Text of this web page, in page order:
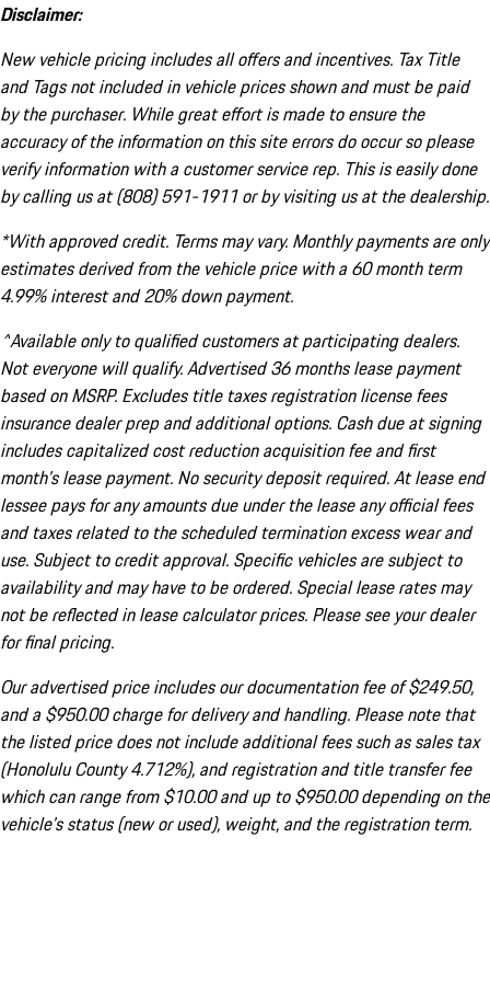
Disclaimer:
New vehicle pricing includes all offers and incentives. Tax Title
and Tags not included in vehicle prices shown and must be paid
by the purchaser. While great effort is made to ensure the
accuracy of the information on this site errors do occur so please
verify information with a customer service rep. This is easily done
by calling us at (808) 591-1911 or by visiting us at the dealership.
*With approved credit. Terms may vary. Monthly payments are only
estimates derived from the vehicle price with a 60 month term
4.99% interest and 20% down payment.
^Available only to qualified customers at participating dealers.
Not everyone will qualify. Advertised 36 months lease payment
based on MSRP. Excludes title taxes registration license fees
insurance dealer prep and additional options. Cash due at signing
includes capitalized cost reduction acquisition fee and first
month's lease payment. No security deposit required. At lease end
lessee pays for any amounts due under the lease any official fees
and taxes related to the scheduled termination excess wear and
use. Subject to credit approval. Specific vehicles are subject to
availability and may have to be ordered. Special lease rates may
not be reflected in lease calculator prices. Please see your dealer
for final pricing.
Our advertised price includes our documentation fee of $249.50,
and a $950.00 charge for delivery and handling. Please note that
the listed price does not include additional fees such as sales tax
(Honolulu County 4.712%), and registration and title transfer fee
which can range from $10.00 and up to $950.00 depending on the
vehicle's status (new or used), weight, and the registration term.